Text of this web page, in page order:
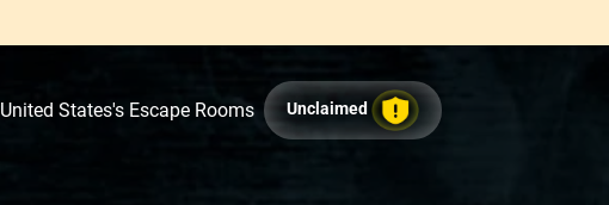
United States's Escape Rooms Unclaimed